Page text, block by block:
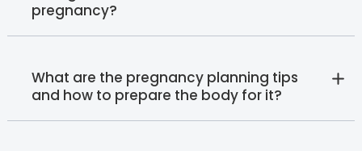
pregnancy?
What are the pregnancy planning tips
and how to prepare the body for it?